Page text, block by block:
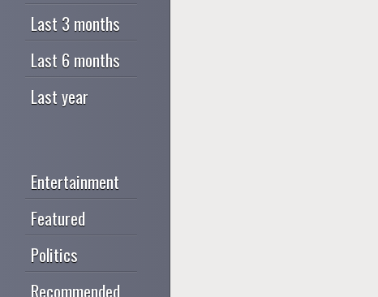
Last 3 months
Last 6 months
Last year
Entertainment
Featured
Politics
Recommended